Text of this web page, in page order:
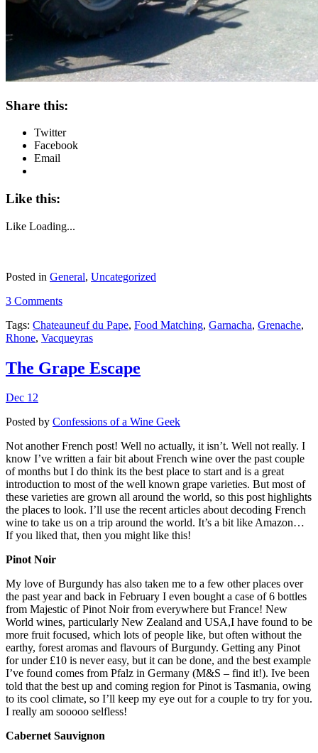
Share this:
Twitter
Facebook
Email
Like this:
Like Loading...
Posted in General, Uncategorized
3 Comments
Tags: Chateauneuf du Pape, Food Matching, Garnacha, Grenache,
Rhone, Vacqueyras
The Grape Escape
Dec 12
Posted by Confessions of a Wine Geek
Not another French post! Well no actually, it isn’t. Well not really. I
know I’ve written a fair bit about French wine over the past couple
of months but I do think its the best place to start and is a great
introduction to most of the well known grape varieties. But most of
these varieties are grown all around the world, so this post highlights
the places to look. I’ll use the recent articles about decoding French
wine to take us on a trip around the world. It’s a bit like Amazon…
If you liked that, then you might like this!
Pinot Noir
My love of Burgundy has also taken me to a few other places over
the past year and back in February I even bought a case of 6 bottles
from Majestic of Pinot Noir from everywhere but France! New
World wines, particularly New Zealand and USA,I have found to be
more fruit focused, which lots of people like, but often without the
earthy, forest aromas and flavours of Burgundy. Getting any Pinot
for under £10 is never easy, but it can be done, and the best example
I’ve found comes from Pfalz in Germany (M&S – find it!). Ive been
told that the best up and coming region for Pinot is Tasmania, owing
to its cool climate, so I’ll keep my eye out for a couple to try for you.
I really am sooooo selfless!
Cabernet Sauvignon